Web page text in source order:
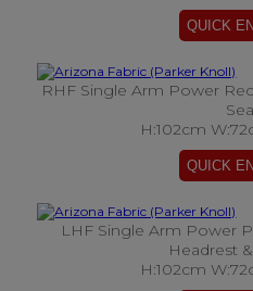
RHF Single Arm Power
H:102cm
LHF Single Arm Power
Headrest
H:102cm